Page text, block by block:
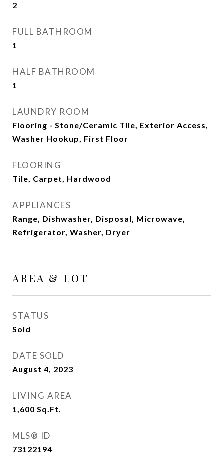
2
FULL BATHROOM
1
HALF BATHROOM
1
LAUNDRY ROOM
Flooring - Stone/Ceramic Tile, Exterior Access,
Washer Hookup, First Floor
FLOORING
Tile, Carpet, Hardwood
APPLIANCES
Range, Dishwasher, Disposal, Microwave,
Refrigerator, Washer, Dryer
AREA & LOT
STATUS
Sold
DATE SOLD
August 4, 2023
LIVING AREA
1,600 Sq.Ft.
MLS® ID
73122194